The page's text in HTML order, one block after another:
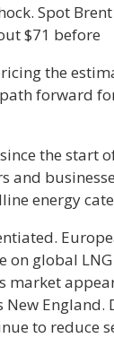
Spot
$71 before
the
forward
the start
and
energy
on global
market
New England.
to reduce